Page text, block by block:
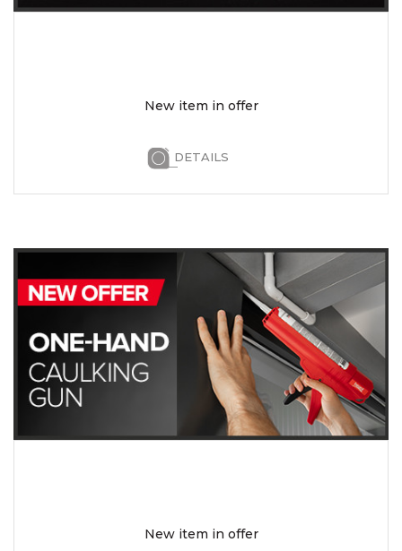
New item in offer
DETAILS
New item in offer